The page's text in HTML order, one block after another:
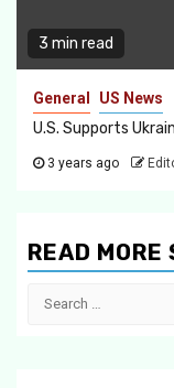
3 min read
General US News
U.S. Supports
3 years ago
READ MORE
Search